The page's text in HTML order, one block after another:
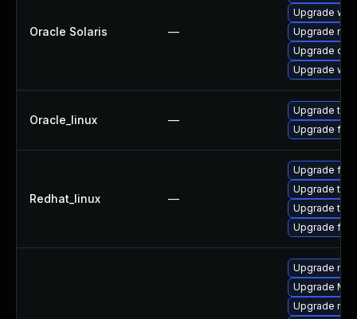
Oracle Solaris —
Upgrade
Upgrade
Upgrade
Upgrade
Oracle_linux —
Upgrade
Upgrade
Redhat_linux —
Upgrade
Upgrade
Upgrade
Upgrade
Upgrade
Upgrade
Upgrade